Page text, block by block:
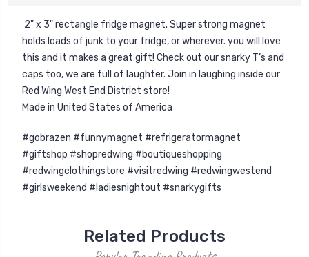
2" x 3" rectangle fridge magnet. Super strong magnet
holds loads of junk to your fridge, or wherever. you will love
this and it makes a great gift! Check out our snarky T’s and
caps too, we are full of laughter. Join in laughing inside our
Red Wing West End District store!
Made in United States of America
#gobrazen #funnymagnet #refrigeratormagnet
#giftshop #shopredwing #boutiqueshopping
#redwingclothingstore #visitredwing #redwingwestend
#girlsweekend #ladiesnightout #snarkygifts
Related Products